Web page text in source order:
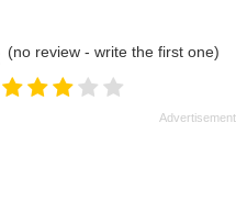
(no review - write the first one)